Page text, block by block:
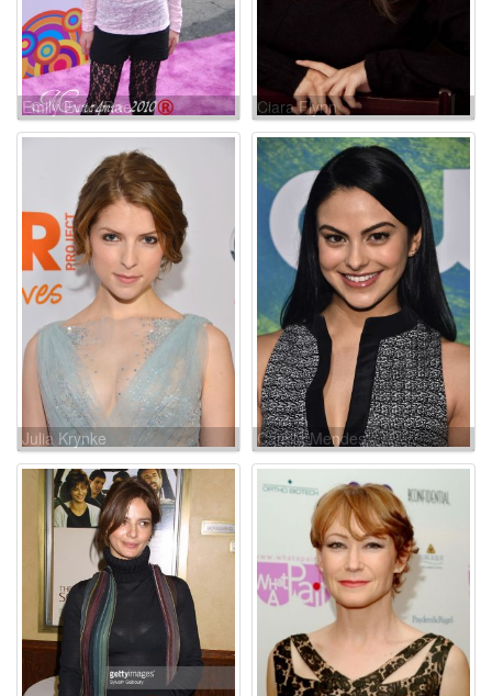
Emily Evan Rae Ciara Flynn
Julia Krynke Camila Mendes